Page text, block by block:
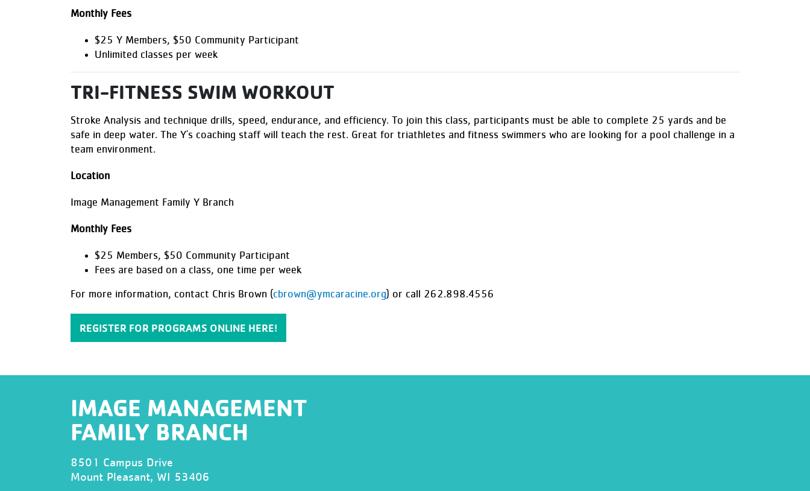
Monthly Fees
$25 Y Members, $50 Community Participant
Unlimited classes per week
TRI-FITNESS SWIM WORKOUT
Stroke Analysis and technique drills, speed, endurance, and efficiency. To join this class, participants must be able to complete 25 yards and be
safe in deep water. The Y's coaching staff will teach the rest. Great for triathletes and fitness swimmers who are looking for a pool challenge in a
team environment.
Location
Image Management Family Y Branch
Monthly Fees
$25 Members, $50 Community Participant
Fees are based on a class, one time per week
For more information, contact Chris Brown (cbrown@ymcaracine.org) or call 262.898.4556
REGISTER FOR PROGRAMS ONLINE HERE!
IMAGE MANAGEMENT
FAMILY BRANCH
8501 Campus Drive
Mount Pleasant, WI 53406